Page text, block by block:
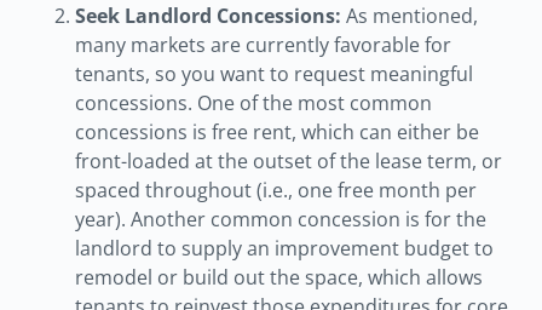
Seek Landlord Concessions: As mentioned,
many markets are currently favorable for
tenants, so you want to request meaningful
concessions. One of the most common
concessions is free rent, which can either be
front-loaded at the outset of the lease term, or
spaced throughout (i.e., one free month per
year). Another common concession is for the
landlord to supply an improvement budget to
remodel or build out the space, which allows